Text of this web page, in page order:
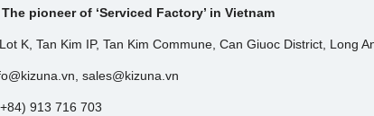
pioneer of ‘Serviced Factory’ in Vietnam
K, Tan Kim IP, Tan Kim Commune, Can Giuoc District, Long
sales@kizuna.vn
913 716 703